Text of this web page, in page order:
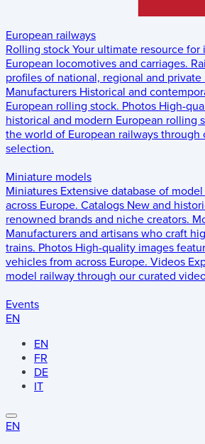
European railways
Rolling stock Your ultimate resource for
European locomotives and carriages.
profiles of national, regional and private
Manufacturers Historical and
European rolling stock. Photos High-
historical and modern European rolling
the world of European railways through
selection.
Miniature models
Miniatures Extensive database of
across Europe. Catalogs New and
renowned brands and niche creators.
Manufacturers and artisans who craft
trains. Photos High-quality images
vehicles from across Europe. Videos
model railway through our curated
Events
EN
EN
FR
DE
IT
EN